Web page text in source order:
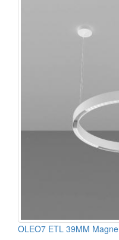
OLEO7 ETL 39MM Magne